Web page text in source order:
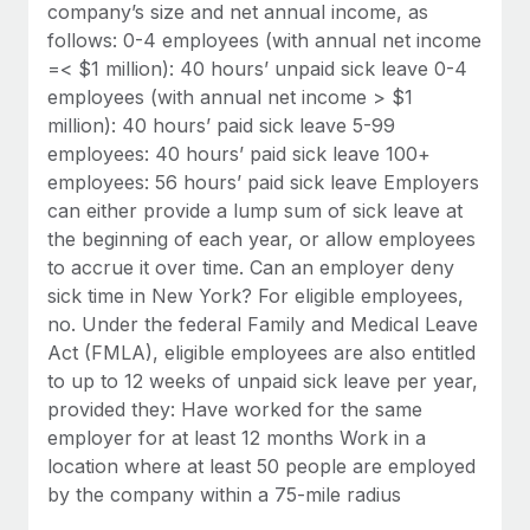
Benefits
Manage employee benefits with ease
global employees right inside the platform they...
Learn More
Work visas & permits
Changelog
Explore the blog
BLOG POSTS
Why owned entities are key to maintaining
EOR compliance
As the global workforce continues to expand in response
to the demands of today’s labor market, the...
Learn More
What a Workday global payroll implementation
actually looks like
company’s size and net annual income, as
follows: 0-4 employees (with annual net income
=< $1 million): 40 hours’ unpaid sick leave 0-4
employees (with annual net income > $1
million): 40 hours’ paid sick leave 5-99
employees: 40 hours’ paid sick leave 100+
employees: 56 hours’ paid sick leave Employers
can either provide a lump sum of sick leave at
the beginning of each year, or allow employees
to accrue it over time. Can an employer deny
sick time in New York? For eligible employees,
no. Under the federal Family and Medical Leave
Act (FMLA), eligible employees are also entitled
to up to 12 weeks of unpaid sick leave per year,
provided they: Have worked for the same
employer for at least 12 months Work in a
location where at least 50 people are employed
by the company within a 75-mile radius